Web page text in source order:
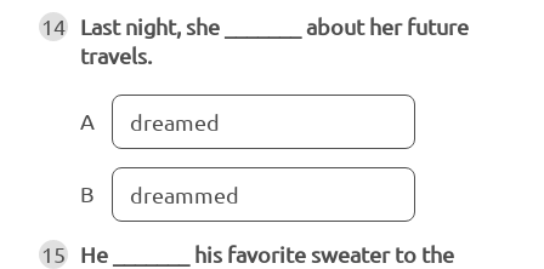
14
Last night, she _______ about her future
travels.
A dreamed
B dreammed
15
He _______ his favorite sweater to the